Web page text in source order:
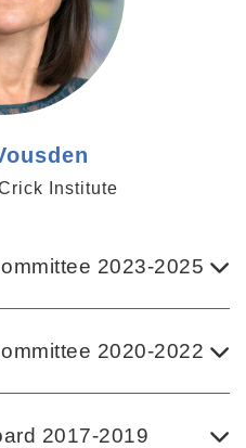
Institute
2023-2025
2020-2022
2017-2019